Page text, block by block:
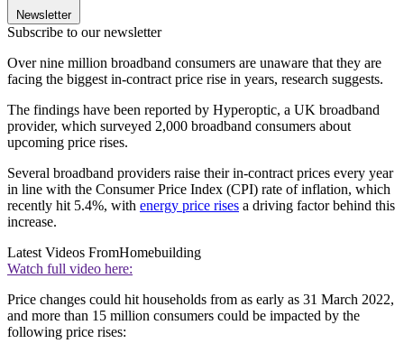
Newsletter
Subscribe to our newsletter
Over nine million broadband consumers are unaware that they are
facing the biggest in-contract price rise in years, research suggests.
The findings have been reported by Hyperoptic, a UK broadband
provider, which surveyed 2,000 broadband consumers about
upcoming price rises.
Several broadband providers raise their in-contract prices every year
in line with the Consumer Price Index (CPI) rate of inflation, which
recently hit 5.4%, with energy price rises a driving factor behind this
increase.
Latest Videos FromHomebuilding
Watch full video here:
Price changes could hit households from as early as 31 March 2022,
and more than 15 million consumers could be impacted by the
following price rises: